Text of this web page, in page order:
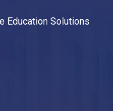
Education Solutions